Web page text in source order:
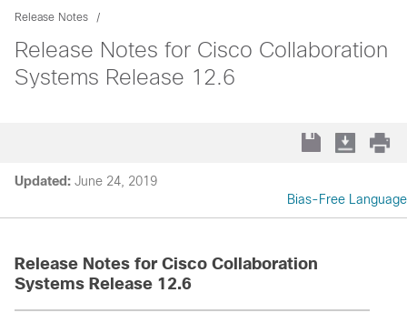
Release Notes
Release Notes for Cisco Collaboration
Systems Release 12.6
Updated: June 24, 2019
Bias-Free Language
Release Notes for Cisco Collaboration
Systems Release 12.6